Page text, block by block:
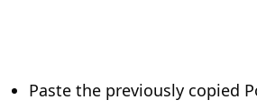
Paste the previously copied